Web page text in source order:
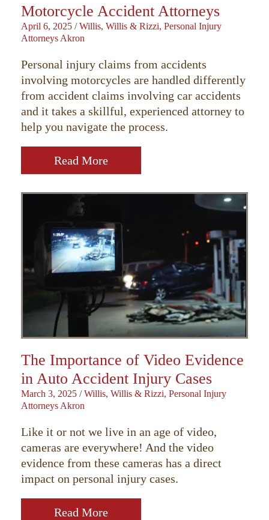
Motorcycle Accident Attorneys
April 6, 2025 / Willis, Willis & Rizzi, Personal Injury
Attorneys Akron
Personal injury claims from accidents
involving motorcycles are handled differently
from accident claims involving car accidents
and it takes a skillful, experienced attorney to
help you navigate the process.
Read More
The Importance of Video Evidence
in Auto Accident Injury Cases
March 3, 2025 / Willis, Willis & Rizzi, Personal Injury
Attorneys Akron
Like it or not we live in an age of video,
cameras are everywhere! And the video
evidence from these cameras has a direct
impact on personal injury cases.
Read More